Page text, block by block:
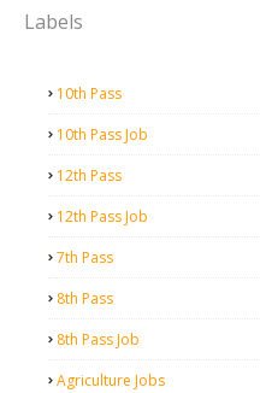
Labels
10th Pass
10th Pass Job
12th Pass
12th Pass Job
7th Pass
8th Pass
8th Pass Job
Agriculture Jobs